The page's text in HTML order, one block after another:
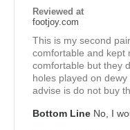
Reviewed at
footjoy.com
This is my second
comfortable and kept
comfortable but they
holes played on
advise is do not buy
Bottom Line No, I